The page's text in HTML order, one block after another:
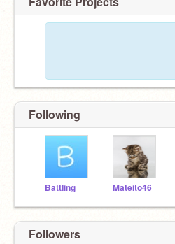
Following
BattIing Mateito46
Followers